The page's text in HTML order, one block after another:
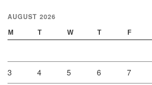
AUGUST 2026
M T W T F
3 4 5 6 7